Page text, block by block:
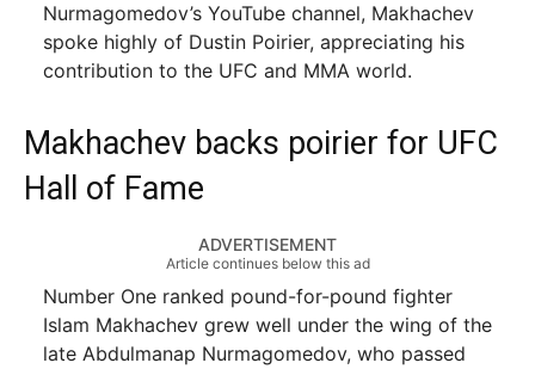
Nurmagomedov’s YouTube channel, Makhachev
spoke highly of Dustin Poirier, appreciating his
contribution to the UFC and MMA world.
Makhachev backs poirier for UFC
Hall of Fame
ADVERTISEMENT
Article continues below this ad
Number One ranked pound-for-pound fighter
Islam Makhachev grew well under the wing of the
late Abdulmanap Nurmagomedov, who passed